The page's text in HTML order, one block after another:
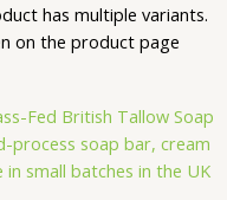
has multiple variants.
on the product page